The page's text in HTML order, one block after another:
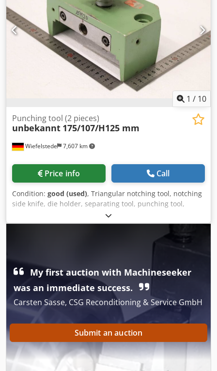
1 / 10
Wiefelstede 7,607 km
Punching tool (2 pieces)
unbekannt 175/107/H125 mm
Price info Call
Condition: good (used), Triangular notching tool, notching
side knife, die holder, separating tool, punching tool,
punch, punching die, corner notching punch, punching
punch, square notching punch, notching punch, notching
tool -Punching tool: for profile steel shears, flat steel
shears, 2 pieces -Hole spacing: 135 x Ø17 mm -
Dimensions each: 175/107/H125 mm Codszr Hlnopfx Abzjrf
-Weight: 6.1 kg/pc.
My first auction with Machineseeker
was an immediate success.
Carsten Sasse, CSG Reconditioning & Service GmbH
Submit an auction